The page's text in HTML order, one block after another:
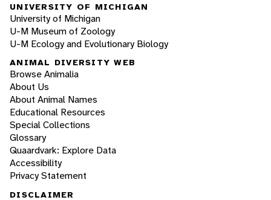
UNIVERSITY OF MICHIGAN
University of Michigan
U-M Museum of Zoology
U-M Ecology and Evolutionary Biology
ANIMAL DIVERSITY WEB
Browse Animalia
About Us
About Animal Names
Educational Resources
Special Collections
Glossary
Quaardvark: Explore Data
Accessibility
Privacy Statement
DISCLAIMER